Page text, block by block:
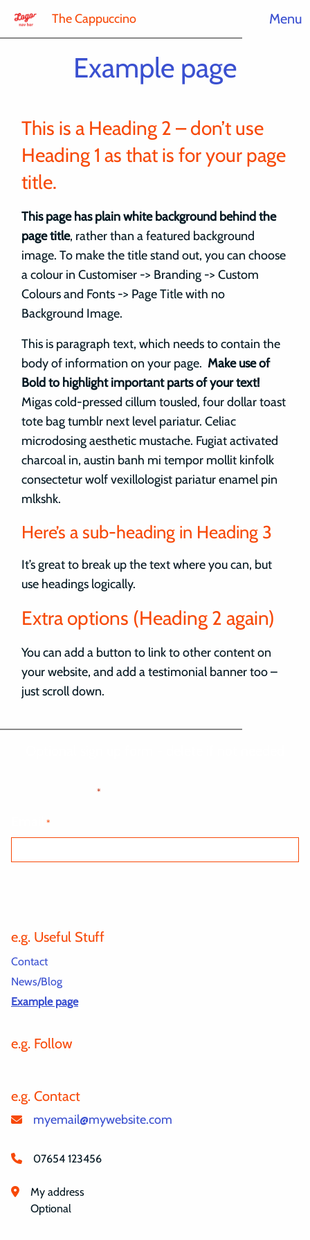
The Cappuccino Menu
Example page
This is a Heading 2 – don’t use
Heading 1 as that is for your page
title.
This page has plain white background behind the
page title, rather than a featured background
image. To make the title stand out, you can choose
a colour in Customiser -> Branding -> Custom
Colours and Fonts -> Page Title with no
Background Image.
This is paragraph text, which needs to contain the
body of information on your page.Make use of
Bold to highlight important parts of your text!
Migas cold-pressed cillum tousled, four dollar toast
tote bag tumblr next level pariatur. Celiac
microdosing aesthetic mustache. Fugiat activated
charcoal in, austin banh mi tempor mollit kinfolk
consectetur wolf vexillologist pariatur enamel pin
mlkshk.
Here’s a sub-heading in Heading 3
It’s great to break up the text where you can, but
use headings logically.
Extra options (Heading 2 again)
You can add a button to link to other content on
your website, and add a testimonial banner too –
just scroll down.
*
*
e.g. Contact
myemail@mywebsite.com
07654 123456
My address
Optional
e.g. Follow
e.g. Useful Stuff
Contact
News/Blog
Example page